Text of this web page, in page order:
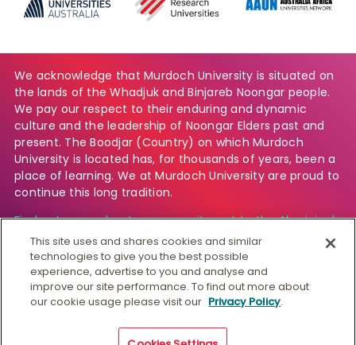
We acknowledge that Murdoch University is situated on
the lands of the Whadjuk and Binjareb Noongar people.
We pay our respect to their enduring and dynamic
culture and the leadership of Noongar Elders past and
present. The Boodjar (Country) on which Murdoch
University is located has, for thousands of years, been a
place of learning. We at Murdoch University are proud to
continue this long tradition.
Find out more about our commitment to the Aboriginal
and Torres Strait Islander community.
© Murdoch University
PRV12163
Australian University
Copyright & Disclaimer
This site uses and shares cookies and similar
technologies to give you the best possible
experience, advertise to you and analyse and
improve our site performance. To find out more about
our cookie usage please visit our Privacy Policy.